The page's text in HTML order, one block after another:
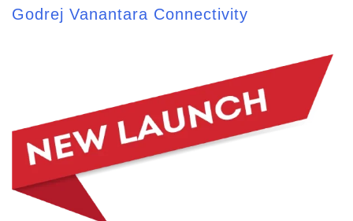
Godrej Vanantara Connectivity